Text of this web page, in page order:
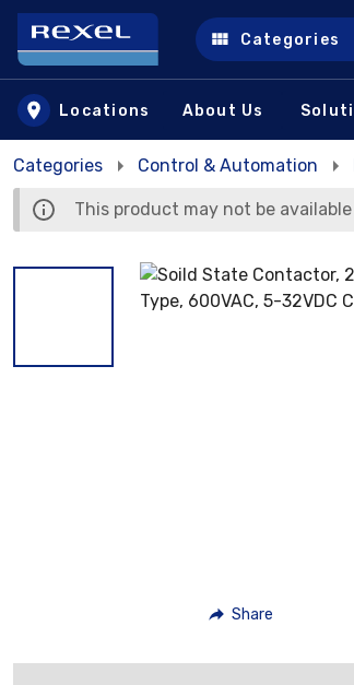
Skip to main content
Categories
Locations About Us
Categories Control & Automation
This product may not be
Share